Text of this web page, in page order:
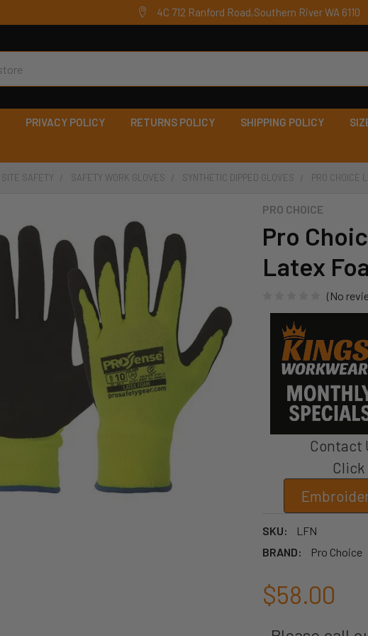
4C 712 Ranford Road,Southern River WA 6110
PRIVACY POLICY RETURNS POLICY SHIPPING POLICY
SAFETY SAFETY WORK GLOVES SYNTHETIC DIPPED GLOVES PRO CHOICE
PRO CHOICE
Pro
Latex
(No
Contact
SKU:
LFN
BRAND:
Pro Choice
$58.00